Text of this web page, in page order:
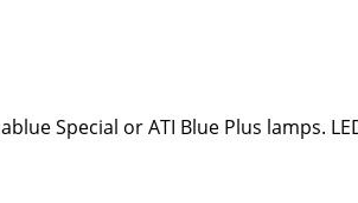
Special or ATI Blue Plus lamps.